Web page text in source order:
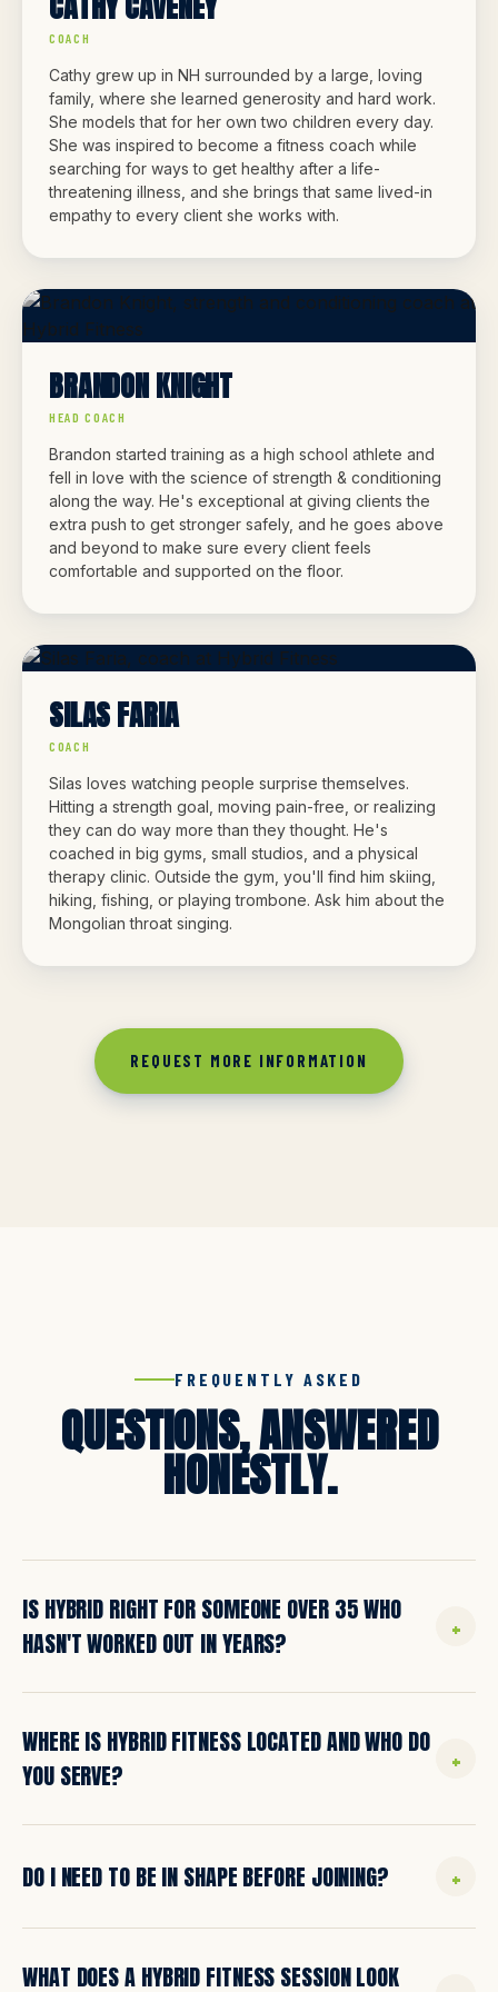
COACH
Cathy grew up in NH surrounded by a large, loving
family, where she learned generosity and hard work.
She models that for her own two children every day.
She was inspired to become a fitness coach while
searching for ways to get healthy after a life-
threatening illness, and she brings that same lived-in
empathy to every client she works with.
BRANDON KNIGHT
HEAD COACH
Brandon started training as a high school athlete and
fell in love with the science of strength & conditioning
along the way. He's exceptional at giving clients the
extra push to get stronger safely, and he goes above
and beyond to make sure every client feels
comfortable and supported on the floor.
SILAS FARIA
COACH
Silas loves watching people surprise themselves.
Hitting a strength goal, moving pain-free, or realizing
they can do way more than they thought. He's
coached in big gyms, small studios, and a physical
therapy clinic. Outside the gym, you'll find him skiing,
hiking, fishing, or playing trombone. Ask him about the
Mongolian throat singing.
REQUEST MORE INFORMATION
FREQUENTLY ASKED
QUESTIONS, ANSWERED
HONESTLY.
IS HYBRID RIGHT FOR SOMEONE OVER 35 WHO
HASN'T WORKED OUT IN YEARS?
+
majority of our clients start in their 30s, 40s, 50s,
and 60s with little or no recent training
to where you actually are.
WHERE IS HYBRID FITNESS LOCATED AND WHO DO
YOU SERVE?
+
the entire Midcoast region: Rockland, Camden,
Thomaston, Tenants Harbor, Union, Waldoboro,
and beyond.
DO I NEED TO BE IN SHAPE BEFORE JOINING? +
to request more information. We'll learn your
WHAT DOES A HYBRID FITNESS SESSION LOOK